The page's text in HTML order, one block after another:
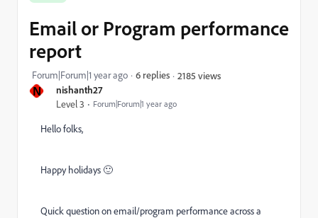
N nishanth27
Level 3 Forum|Forum|1 year ago
Email or Program performance
report
Forum|Forum|1 year ago 6 replies 2185 views
Hello folks,
Happy holidays 🙂
Quick question on email/program performance across a